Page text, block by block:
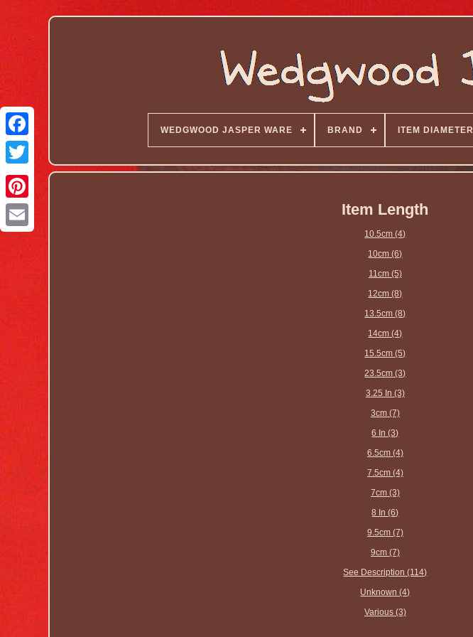
WEDGWOOD JASPER WARE BRAND ITEM DIAMETER
Item Length
10.5cm (4)
10cm (6)
11cm (5)
12cm (8)
13.5cm (8)
14cm (4)
15.5cm (5)
23.5cm (3)
3.25 In (3)
3cm (7)
6 In (3)
6.5cm (4)
7.5cm (4)
7cm (3)
8 In (6)
9.5cm (7)
9cm (7)
See Description (114)
Unknown (4)
Various (3)